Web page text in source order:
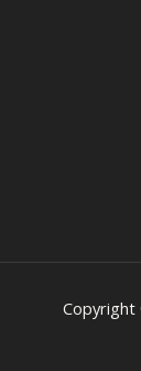
Copyright